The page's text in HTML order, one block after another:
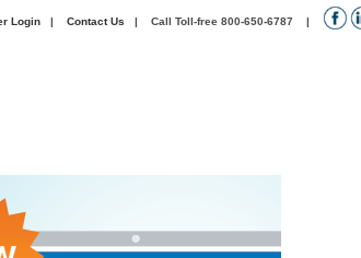
Login | Contact Us | Call Toll-free 800-650-6787 |